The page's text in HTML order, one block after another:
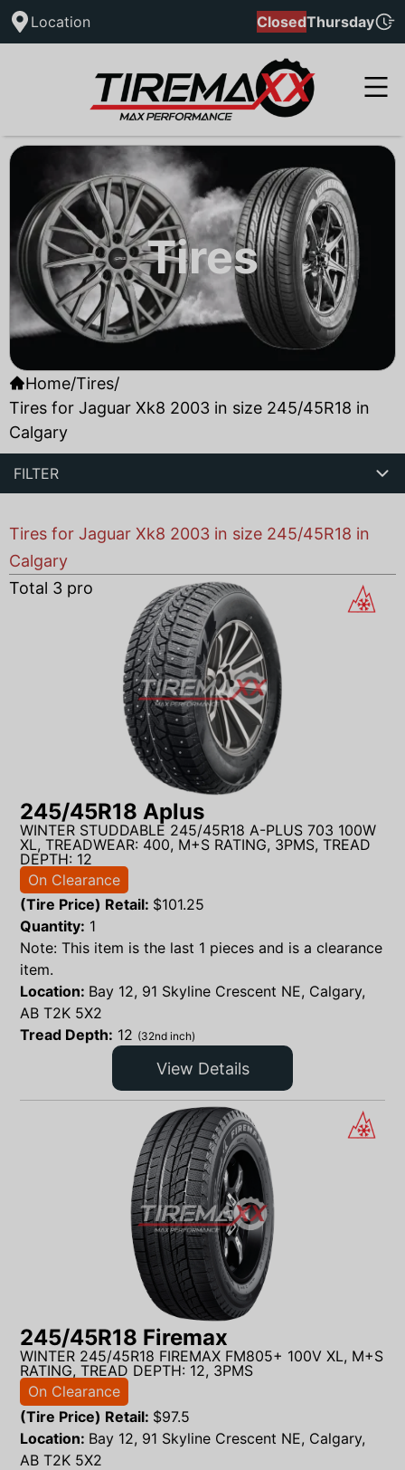
Location ClosedThursday
Tires
Home/Tires/
Tires for Jaguar Xk8 2003 in size 245/45R18 in
Calgary
FILTER
Tires for Jaguar Xk8 2003 in size 245/45R18 in
Calgary
Total 3 products found
245/45R18 Aplus
WINTER STUDDABLE 245/45R18 A-PLUS 703 100W
XL, TREADWEAR: 400, M+S RATING, 3PMS, TREAD
DEPTH: 12
On Clearance
(Tire Price) Retail: $101.25
Quantity: 1
Note: This item is the last 1 pieces and is a clearance
item.
Location: Bay 12, 91 Skyline Crescent NE, Calgary,
AB T2K 5X2
Tread Depth: 12 (32nd inch)
View Details
245/45R18 Firemax
WINTER 245/45R18 FIREMAX FM805+ 100V XL, M+S
RATING, TREAD DEPTH: 12, 3PMS
On Clearance
(Tire Price) Retail: $97.5
Location: Bay 12, 91 Skyline Crescent NE, Calgary,
AB T2K 5X2